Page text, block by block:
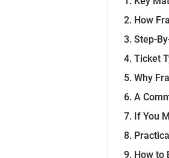
How
Step-
Ticket
Why
A
If You
How to